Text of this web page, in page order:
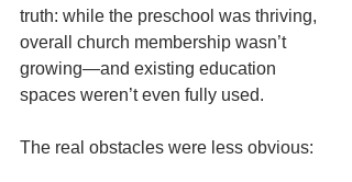
truth: while the preschool was thriving,
overall church membership wasn’t
growing—and existing education
spaces weren’t even fully used.
The real obstacles were less obvious: